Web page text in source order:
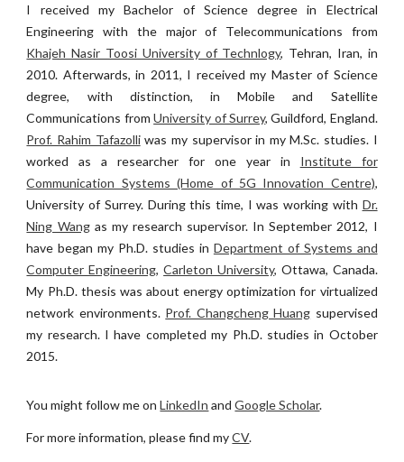
I received my Bachelor of Science degree in Electrical
Engineering with the major of Telecommunications from
Khajeh Nasir Toosi University of Technlogy, Tehran, Iran, in
2010. Afterwards, in 2011, I received my Master of Science
degree, with distinction, in Mobile and Satellite
Communications fromUniversity of Surrey, Guildford, England.
Prof. Rahim Tafazolliwas my supervisor in my M.Sc. studies. I
worked as a researcher for one year in Institute for
Communication Systems (Home of 5G Innovation Centre),
University of Surrey. During this time, I was working with Dr.
Ning Wangas my research supervisor. In September 2012, I
have began my Ph.D. studies in Department of Systems and
Computer Engineering,Carleton University, Ottawa, Canada.
My Ph.D. thesis was about energy optimization for virtualized
network environments. Prof. Changcheng Huang supervised
my research. I have completed my Ph.D. studies in October
2015.
You might follow me onLinkedIn andGoogle Scholar.
For more information, please find myCV.